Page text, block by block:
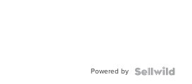
Powered by